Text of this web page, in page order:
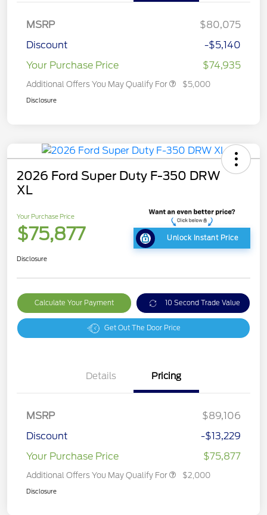
MSRP
$80,075
Discount
-$5,140
Your Purchase Price
$74,935
Additional Offers You May Qualify For $5,000
Disclosure
2026 Ford Super Duty F-350 DRW
XL
Your Purchase Price
$75,877 Unlock Instant Price
Disclosure
Calculate Your Payment 10 Second Trade Value
Get Out The Door Price
Details Pricing
MSRP
$89,106
Discount
-$13,229
Your Purchase Price
$75,877
Additional Offers You May Qualify For $2,000
Disclosure